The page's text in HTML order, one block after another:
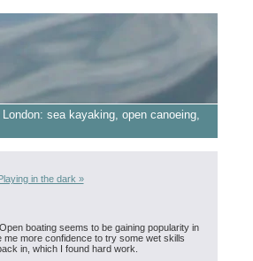
sea kayaking, open canoeing,
in the dark »
boating seems to be gaining popularity in
more confidence to try some wet skills
in, which I found hard work.